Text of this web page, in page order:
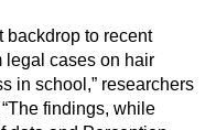
backdrop to recent
legal cases on hair
in school,” researchers
findings, while